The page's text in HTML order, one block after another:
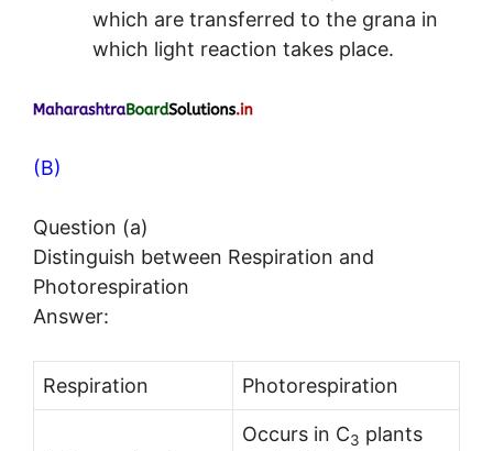
which are transferred to the grana in
which light reaction takes place.
(B)
Question (a)
Distinguish between Respiration and
Photorespiration
Answer:
Respiration Photorespiration
Occurs in C3 plants